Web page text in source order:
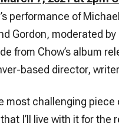
’s performance of
Gordon, moderated by
from Chow’s album
based director,
most challenging
I’ll live with it for the